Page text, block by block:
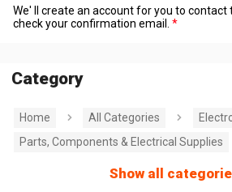
We' ll create an account for you to contact
check your confirmation email.
Category
Home All Categories
Parts, Components & Electrical Supplies
Show all